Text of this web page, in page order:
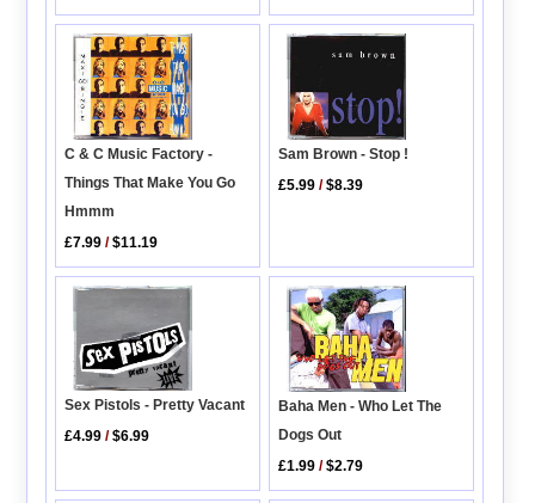
C & C Music Factory -
Things That Make You Go
Hmmm
£7.99 /$11.19
Sam Brown - Stop !
£5.99 /$8.39
Sex Pistols - Pretty Vacant
£4.99 /$6.99
Baha Men - Who Let The
Dogs Out
£1.99 /$2.79